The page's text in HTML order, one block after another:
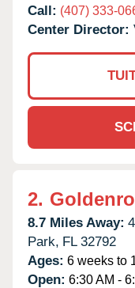
Call: (407) 333-
Center Director:
2.
8.7 Miles Away:
Park, FL 32792
Ages: 6 weeks to
Open: 6:30 AM -